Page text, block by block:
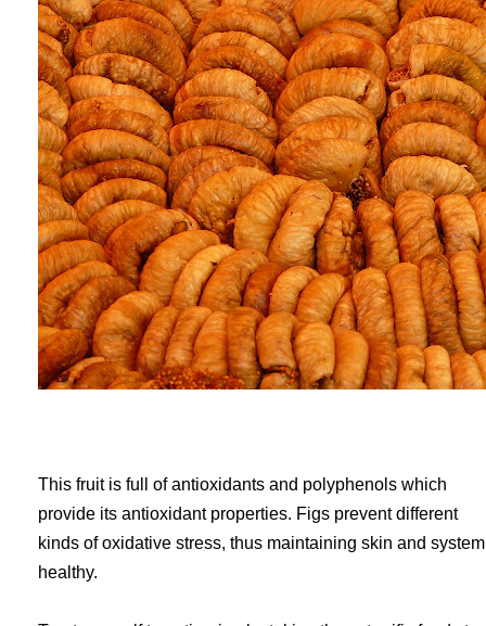
This fruit is full of antioxidants and polyphenols which
provide its antioxidant properties. Figs prevent different
kinds of oxidative stress, thus maintaining skin and system
healthy.